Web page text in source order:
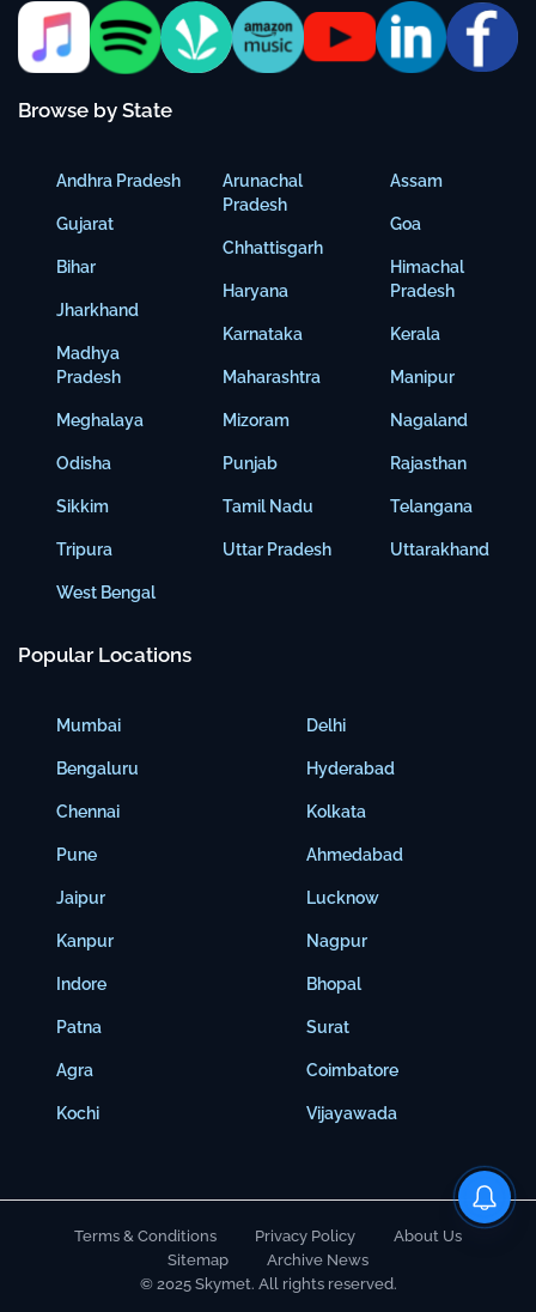
Browse by State
Andhra Pradesh
Gujarat
Bihar
Jharkhand
Madhya
Pradesh
Meghalaya
Odisha
Sikkim
Tripura
West Bengal
Arunachal
Pradesh
Chhattisgarh
Haryana
Karnataka
Maharashtra
Mizoram
Punjab
Tamil Nadu
Uttar Pradesh
Assam
Goa
Himachal
Pradesh
Kerala
Manipur
Nagaland
Rajasthan
Telangana
Uttarakhand
Popular Locations
Mumbai
Bengaluru
Chennai
Pune
Jaipur
Kanpur
Indore
Patna
Agra
Kochi
Delhi
Hyderabad
Kolkata
Ahmedabad
Lucknow
Nagpur
Bhopal
Surat
Coimbatore
Vijayawada
Terms & Conditions Privacy Policy
About Us
Sitemap
Archive News
© 2025 Skymet. All rights reserved.